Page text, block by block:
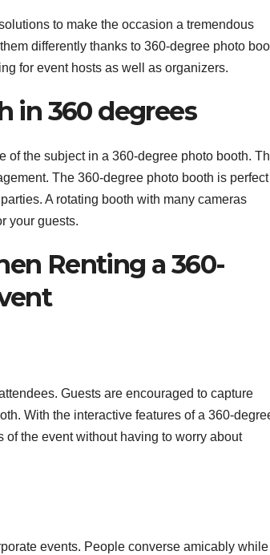
to make the occasion a tremendous
differently thanks to 360-degree photo
for event hosts as well as organizers.
in 360 degrees
the subject in a 360-degree photo booth.
The 360-degree photo booth is
A rotating booth with many cameras
your guests.
Renting a 360-
Guests are encouraged to capture
With the interactive features of a 360-
of the event without having to worry about
events. People converse amicably while